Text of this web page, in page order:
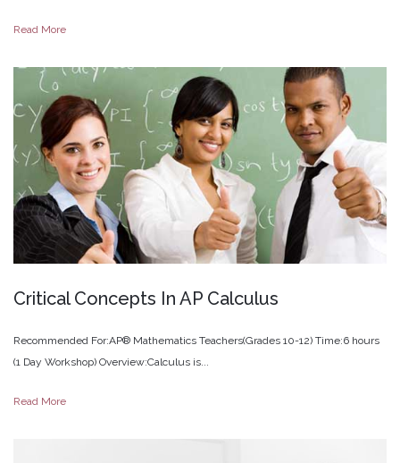
Read More
Critical Concepts In AP Calculus
Recommended For:AP® Mathematics Teachers(Grades 10-12) Time:6 hours
(1 Day Workshop) Overview:Calculus is...
Read More